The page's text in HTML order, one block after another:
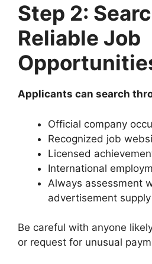
Step 2:
Reliable Job
Applicants can search
Official company
Recognized job
Licensed
International
Always assessment
advertisement
Be careful with anyone
or request for unusual